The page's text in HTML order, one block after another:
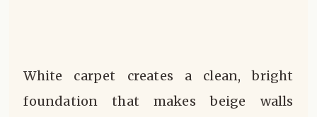
White carpet creates a clean, bright
foundation that makes beige walls